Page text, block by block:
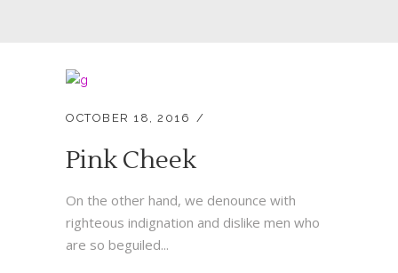
OCTOBER 18, 2016
Pink Cheek
On the other hand, we denounce with
righteous indignation and dislike men who
are so beguiled...